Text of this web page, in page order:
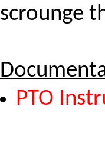
scrounge
PTO